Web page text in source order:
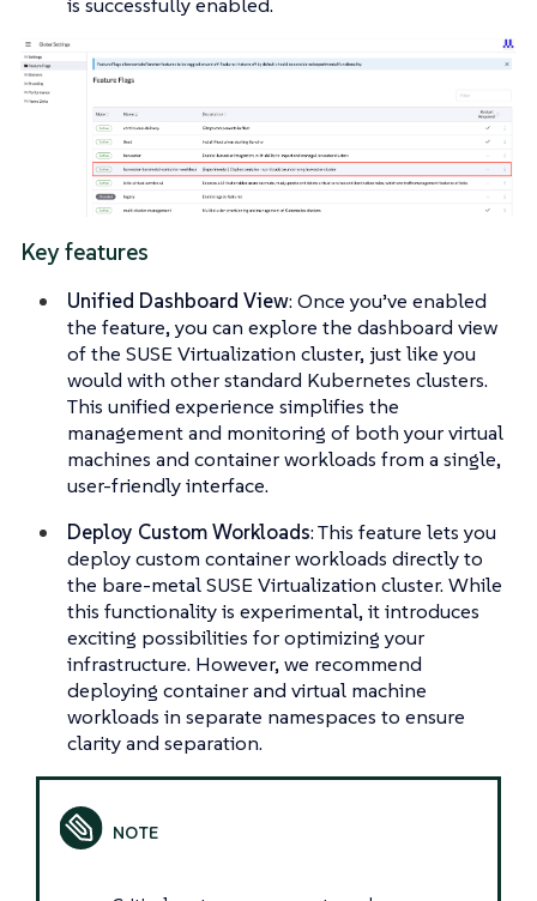
Key features
Unified Dashboard View: Once you’ve enabled
the feature, you can explore the dashboard view
of the SUSE Virtualization cluster, just like you
would with other standard Kubernetes clusters.
This unified experience simplifies the
management and monitoring of both your virtual
machines and container workloads from a single,
user-friendly interface.
Deploy Custom Workloads: This feature lets you
deploy custom container workloads directly to
the bare-metal SUSE Virtualization cluster. While
this functionality is experimental, it introduces
exciting possibilities for optimizing your
infrastructure. However, we recommend
deploying container and virtual machine
workloads in separate namespaces to ensure
clarity and separation.